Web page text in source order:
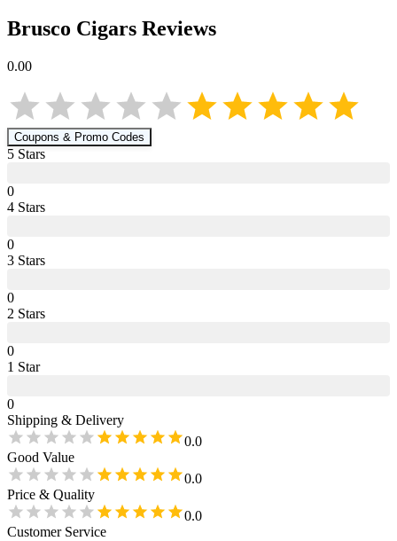
Brusco Cigars Reviews
0.00
Coupons & Promo Codes
5 Stars
0
4 Stars
0
3 Stars
0
2 Stars
0
1 Star
0
Shipping & Delivery
0.0
Good Value
0.0
Price & Quality
0.0
Customer Service